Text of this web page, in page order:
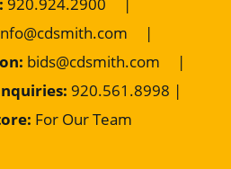
920.924.2900 |
|
bids@cdsmith.com |
920.561.8998 |
For Our Team